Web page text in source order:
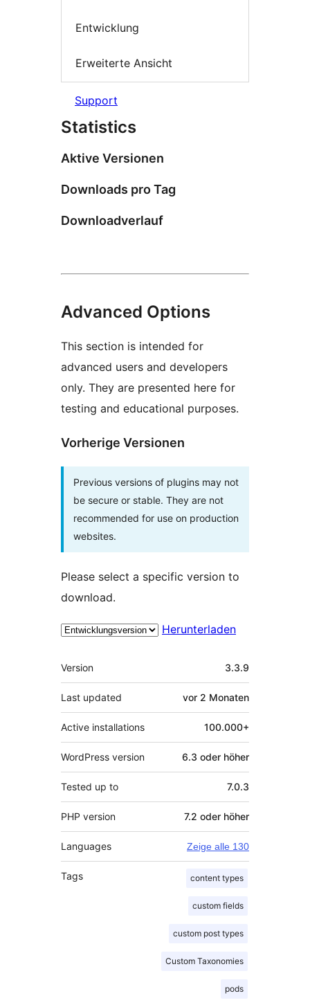
Entwicklung
Erweiterte Ansicht
Support
Statistics
Aktive Versionen
Downloads pro Tag
Downloadverlauf
Advanced Options
This section is intended for
advanced users and developers
only. They are presented here for
testing and educational purposes.
Vorherige Versionen
Previous versions of plugins may not
be secure or stable. They are not
recommended for use on production
websites.
Please select a specific version to
download.
Herunterladen
Meta
Version 3.3.9
Last updated vor 2 Monaten
Active installations 100.000+
WordPress version 6.3 oder höher
Tested up to 7.0.3
PHP version 7.2 oder höher
Languages Zeige alle 130
Tags content types
custom fields
custom post types
Custom Taxonomies
pods